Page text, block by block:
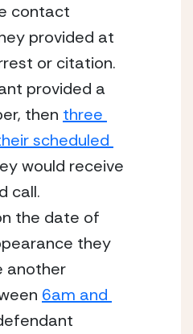
contact
provided at
or citation.
provided a
then three
scheduled
would receive
call.
the date of
they
another
6am and